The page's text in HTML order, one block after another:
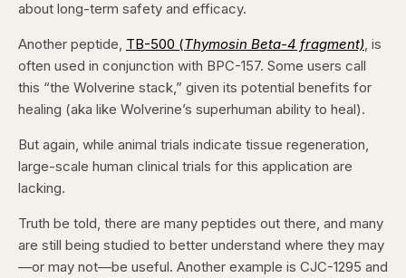
about long-term safety and efficacy.
Another peptide, TB-500 (Thymosin Beta-4 fragment), is
often used in conjunction with BPC-157. Some users call
this “the Wolverine stack,” given its potential benefits for
healing (aka like Wolverine’s superhuman ability to heal).
But again, while animal trials indicate tissue regeneration,
large-scale human clinical trials for this application are
lacking.
Truth be told, there are many peptides out there, and many
are still being studied to better understand where they may
—or may not—be useful. Another example is CJC-1295 and